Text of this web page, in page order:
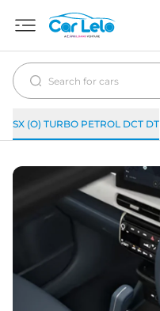
SX (O) TURBO PETROL DCT DT